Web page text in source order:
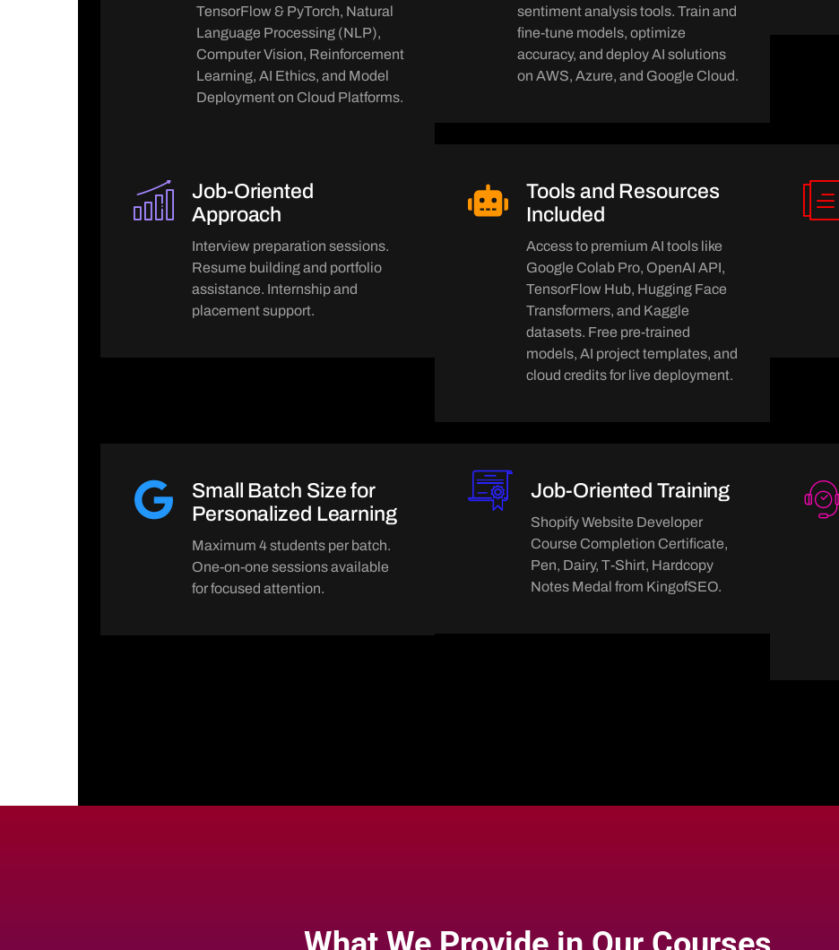
TensorFlow & PyTorch, Natural
Language Processing (NLP),
Computer Vision, Reinforcement
Learning, AI Ethics, and Model
Deployment on Cloud Platforms.
sentiment analysis tools. Train and
fine-tune models, optimize
accuracy, and deploy AI solutions
on AWS, Azure, and Google Cloud.
Job-Oriented
Approach
Interview preparation sessions.
Resume building and portfolio
assistance. Internship and
placement support.
Tools and Resources
Included
Access to premium AI tools like
Google Colab Pro, OpenAI API,
TensorFlow Hub, Hugging Face
Transformers, and Kaggle
datasets. Free pre-trained
models, AI project templates, and
cloud credits for live deployment.
Small Batch Size for
Personalized Learning
Maximum 4 students per batch.
One-on-one sessions available
for focused attention.
Job-Oriented Training
Shopify Website Developer
Course Completion Certificate,
Pen, Dairy, T-Shirt, Hardcopy
Notes Medal from KingofSEO.